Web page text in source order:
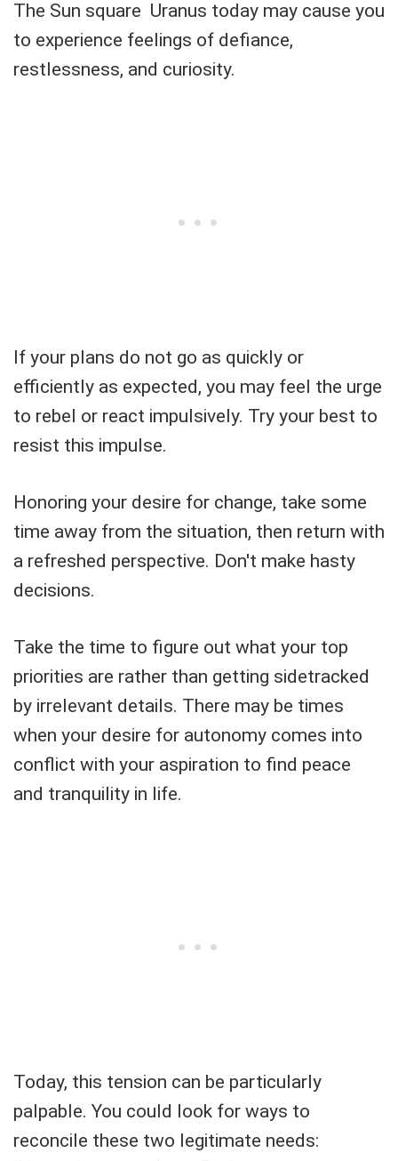
The Sun square Uranus today may cause you
to experience feelings of defiance,
restlessness, and curiosity.
If your plans do not go as quickly or
efficiently as expected, you may feel the urge
to rebel or react impulsively. Try your best to
resist this impulse.
Honoring your desire for change, take some
time away from the situation, then return with
a refreshed perspective. Don't make hasty
decisions.
Take the time to figure out what your top
priorities are rather than getting sidetracked
by irrelevant details. There may be times
when your desire for autonomy comes into
conflict with your aspiration to find peace
and tranquility in life.
Today, this tension can be particularly
palpable. You could look for ways to
reconcile these two legitimate needs: